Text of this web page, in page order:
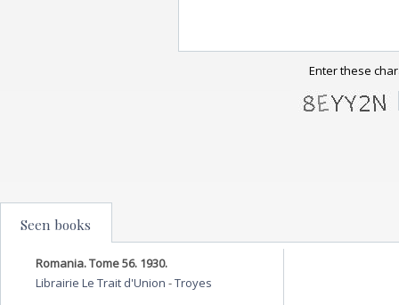
Enter these
Seen books
Romania. Tome 56. 1930.
Librairie Le Trait d'Union -Troyes